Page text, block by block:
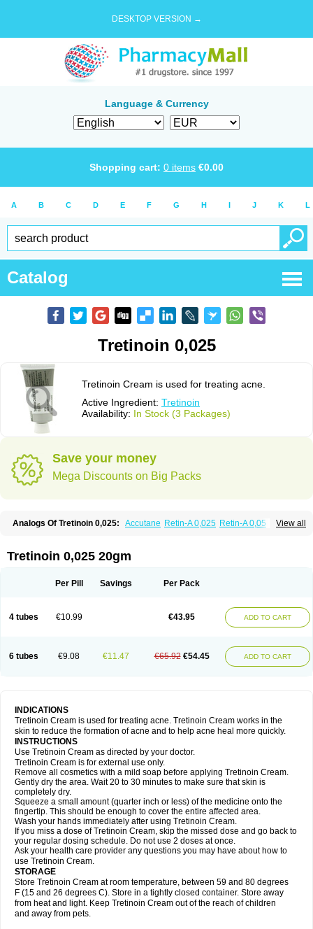
DESKTOP VERSION →
Language & Currency
Shopping cart: 0 items €0.00
A B C D E F G H I J K L
Catalog
Tretinoin 0,025
Tretinoin Cream is used for treating acne.
Active Ingredient: Tretinoin
Availability: In Stock (3 Packages)
Save your money
Mega Discounts on Big Packs
View all
Analogs Of Tretinoin 0,025: Accutane Retin-A 0,025 Retin-A 0,05
Tretinoin 0,025 20gm
Per Pill Savings Per Pack
4 tubes €10.99 €43.95 ADD TO CART
6 tubes €9.08 €11.47 €65.92 €54.45 ADD TO CART
INDICATIONS
Tretinoin Cream is used for treating acne. Tretinoin Cream works in the
skin to reduce the formation of acne and to help acne heal more quickly.
INSTRUCTIONS
Use Tretinoin Cream as directed by your doctor.
Tretinoin Cream is for external use only.
Remove all cosmetics with a mild soap before applying Tretinoin Cream.
Gently dry the area. Wait 20 to 30 minutes to make sure that skin is
completely dry.
Squeeze a small amount (quarter inch or less) of the medicine onto the
fingertip. This should be enough to cover the entire affected area.
Wash your hands immediately after using Tretinoin Cream.
If you miss a dose of Tretinoin Cream, skip the missed dose and go back to
your regular dosing schedule. Do not use 2 doses at once.
Ask your health care provider any questions you may have about how to
use Tretinoin Cream.
STORAGE
Store Tretinoin Cream at room temperature, between 59 and 80 degrees
F (15 and 26 degrees C). Store in a tightly closed container. Store away
from heat and light. Keep Tretinoin Cream out of the reach of children
and away from pets.